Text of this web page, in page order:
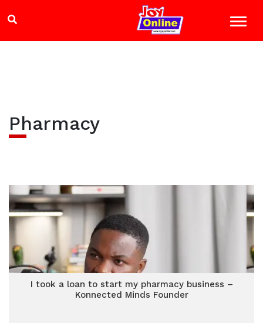
Pharmacy
I took a loan to start my pharmacy business –
Konnected Minds Founder